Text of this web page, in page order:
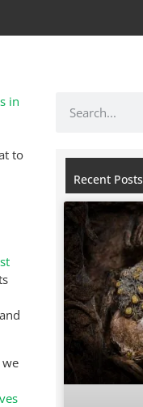
in
to
Recent Posts